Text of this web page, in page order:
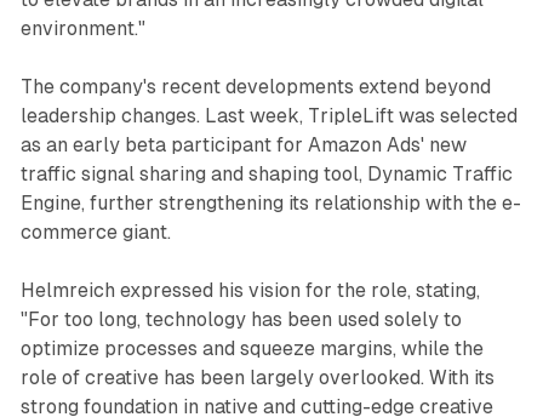
environment."
The company's recent developments extend beyond
leadership changes. Last week, TripleLift was selected
as an early beta participant for Amazon Ads' new
traffic signal sharing and shaping tool, Dynamic Traffic
Engine, further strengthening its relationship with the e-
commerce giant.
Helmreich expressed his vision for the role, stating,
"For too long, technology has been used solely to
optimize processes and squeeze margins, while the
role of creative has been largely overlooked. With its
strong foundation in native and cutting-edge creative